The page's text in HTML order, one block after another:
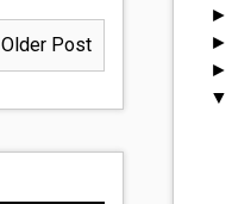
Older Post
►
►
►
▼